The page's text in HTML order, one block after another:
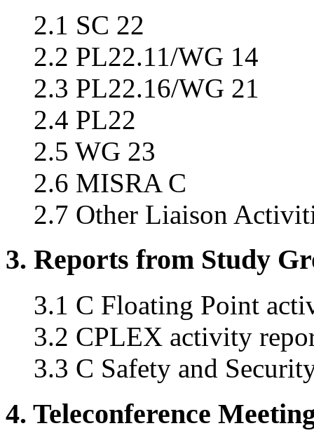
2.1 SC 22
2.2 PL22.11/WG 14
2.3 PL22.16/WG 21
2.4 PL22
2.5 WG 23
2.6 MISRA C
2.7 Other Liaison
3. Reports from Study
3.1 C Floating Point
3.2 CPLEX activity
3.3 C Safety and
4. Teleconference